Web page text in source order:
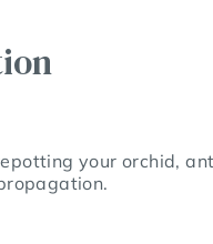
your orchid,